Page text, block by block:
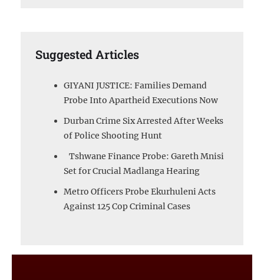
Suggested Articles
GIYANI JUSTICE: Families Demand
Probe Into Apartheid Executions Now
Durban Crime Six Arrested After Weeks
of Police Shooting Hunt
Tshwane Finance Probe: Gareth Mnisi
Set for Crucial Madlanga Hearing
Metro Officers Probe Ekurhuleni Acts
Against 125 Cop Criminal Cases